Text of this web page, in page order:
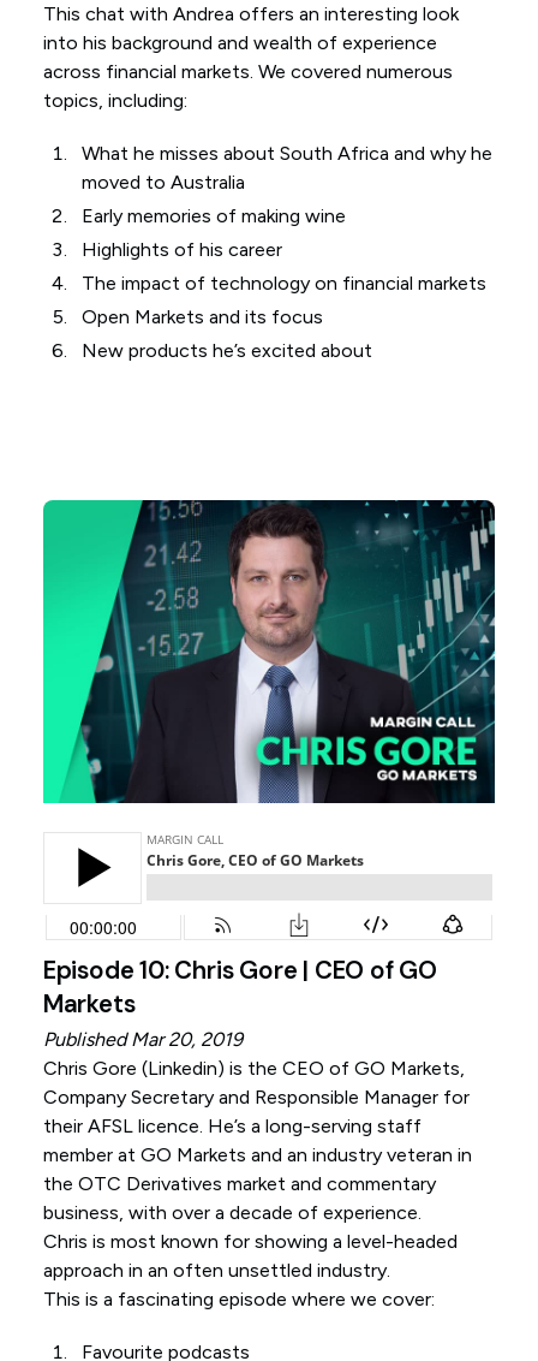
This chat with Andrea offers an interesting look
into his background and wealth of experience
across financial markets. We covered numerous
topics, including:
What he misses about South Africa and why he
moved to Australia
Early memories of making wine
Highlights of his career
The impact of technology on financial markets
Open Markets and its focus
New products he’s excited about
Episode 10: Chris Gore | CEO of GO
Markets
Published Mar 20, 2019
Chris Gore (Linkedin) is the CEO of GO Markets,
Company Secretary and Responsible Manager for
their AFSL licence. He’s a long-serving staff
member at GO Markets and an industry veteran in
the OTC Derivatives market and commentary
business, with over a decade of experience.
Chris is most known for showing a level-headed
approach in an often unsettled industry.
This is a fascinating episode where we cover:
Favourite podcasts